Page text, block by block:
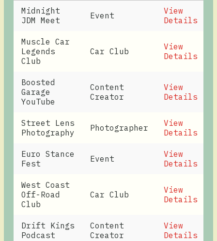
Midnight
JDM Meet
Event
View
Details
Muscle Car
Legends
Club
Car Club
View
Details
Boosted
Garage
YouTube
Content
Creator
View
Details
Street Lens
Photography
Photographer
View
Details
Euro Stance
Fest
Event
View
Details
West Coast
Off-Road
Club
Car Club
View
Details
Drift Kings
Podcast
Content
Creator
View
Details